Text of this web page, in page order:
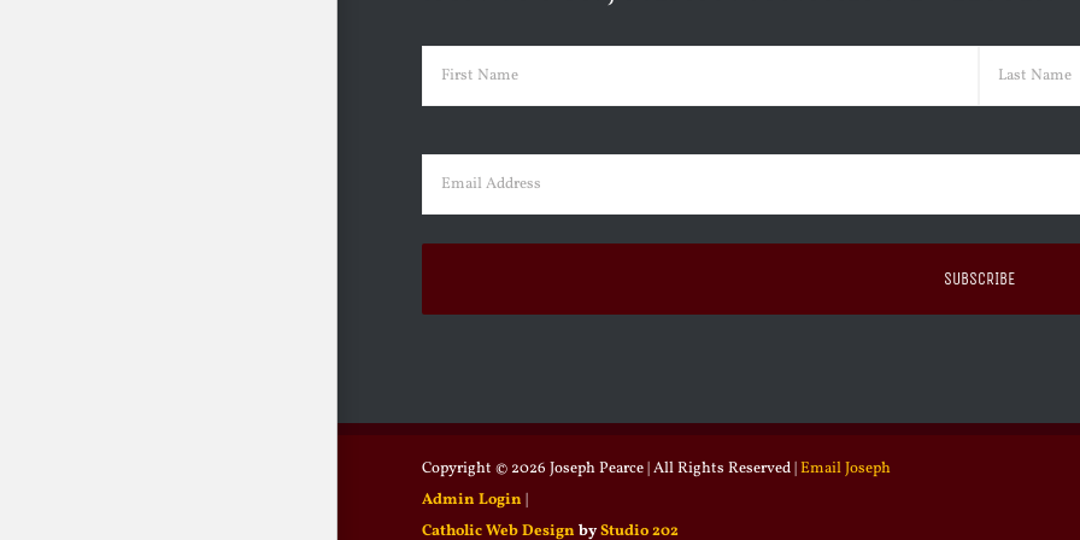
Name (Required)
Email (Required)
Copyright © 2026 Joseph Pearce | All Rights Reserved |Email Joseph
Admin Login |
Catholic Web Design byStudio 202